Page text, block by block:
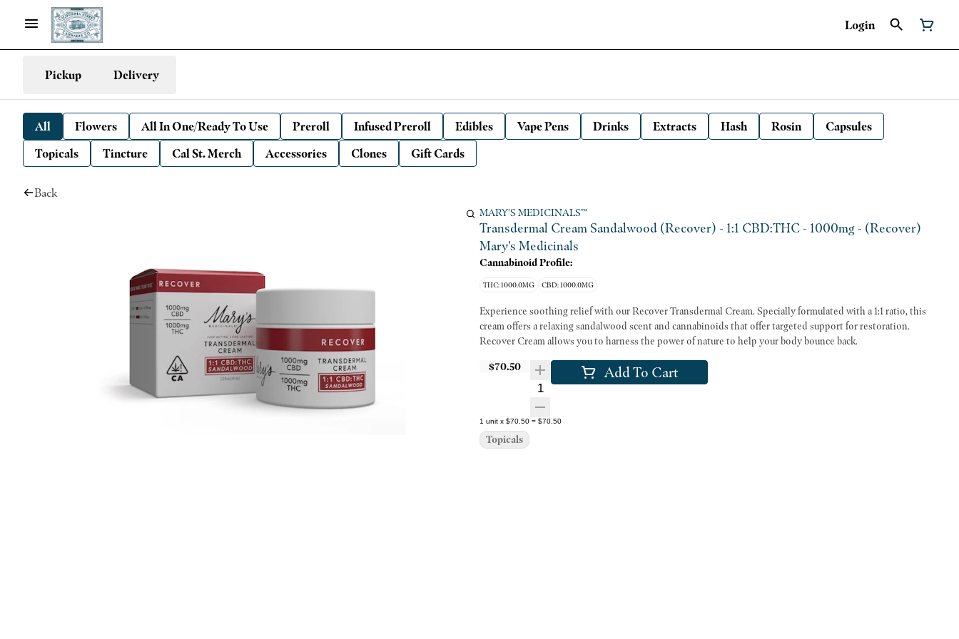
Login
Pickup Delivery
All Flowers All In One/Ready To Use Preroll Infused Preroll Edibles Vape Pens Drinks Extracts Hash Rosin
Capsules
Topicals
Tincture Cal St. Merch Accessories Clones Gift Cards
Back
MARY'S MEDICINALS™
Transdermal Cream Sandalwood (Recover) - 1:1 CBD:THC - 1000mg - (Recover)
Mary's Medicinals
Cannabinoid Profile:
THC: 1000.0MG CBD: 1000.0MG
Experience soothing relief with our Recover Transdermal Cream. Specially formulated with a 1:1 ratio, this
cream offers a relaxing sandalwood scent and cannabinoids that offer targeted support for restoration.
Recover Cream allows you to harness the power of nature to help your body bounce back.
$70.50
Quantity Selector
Add To Cart
1 unit x $70.50 = $70.50
Topicals